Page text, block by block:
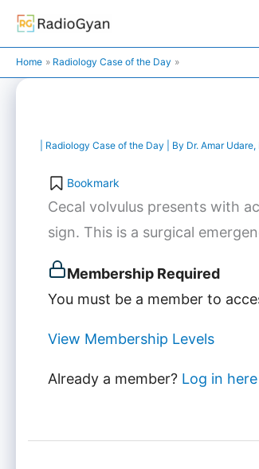
Skip
content
Home Radiology Case of the Day
Radiology Case of the Day | By Dr. Amar Udare,
Bookmark
Cecal volvulus presents with
sign. This is a surgical
Membership Required
You must be a member to
View Membership Levels
Already a member? Log in here